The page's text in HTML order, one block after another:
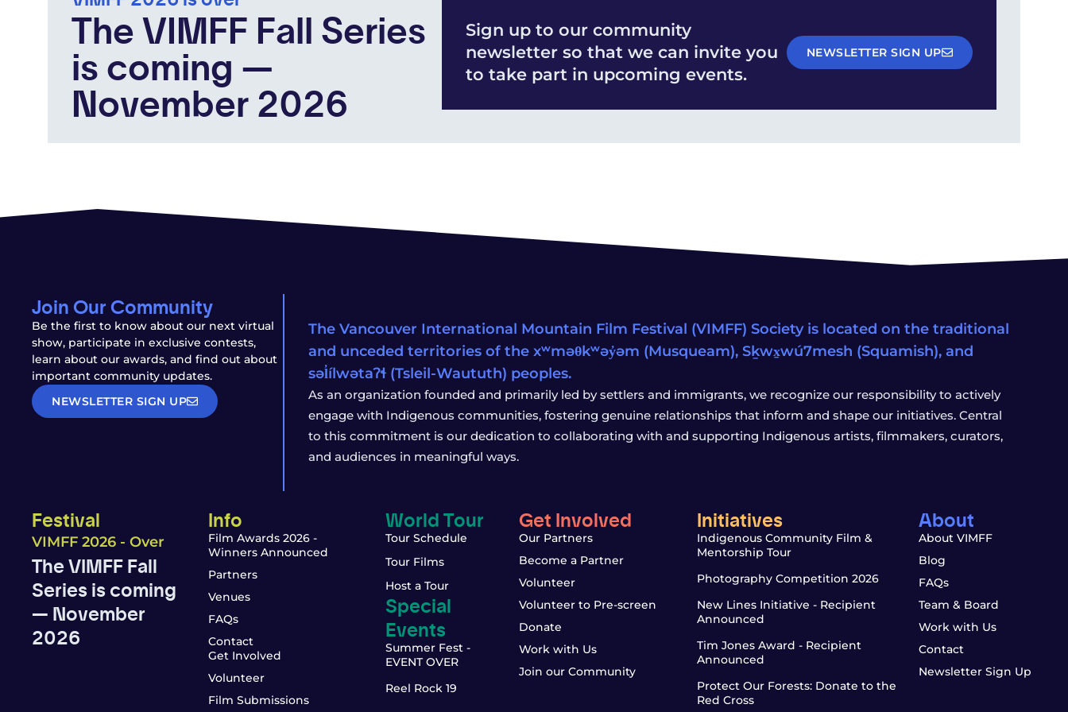
The VIMFF Fall Series
is coming —
November 2026
Sign up to our community
newsletter so that we can invite you
to take part in upcoming events.
NEWSLETTER SIGN UP
Join Our Community
Be the first to know about our next virtual
show, participate in exclusive contests,
learn about our awards, and find out about
important community updates.
NEWSLETTER SIGN UP
The Vancouver International Mountain Film Festival (VIMFF) Society is located on the traditional
and unceded territories of the xʷməθkʷəy̓əm (Musqueam), Sḵwx̱wú7mesh (Squamish), and
səl̓ílwətaʔɬ (Tsleil-Waututh) peoples.
As an organization founded and primarily led by settlers and immigrants, we recognize our responsibility to actively
engage with Indigenous communities, fostering genuine relationships that inform and shape our initiatives. Central
to this commitment is our dedication to collaborating with and supporting Indigenous artists, filmmakers, curators,
and audiences in meaningful ways.
Festival
VIMFF 2026 - Over
The VIMFF Fall
Series is coming
— November
2026
Info
Film Awards 2026 -
Winners Announced
Partners
Venues
FAQs
Contact
Get Involved
Volunteer
Film Submissions
World Tour
Tour Schedule
Tour Films
Host a Tour
Special
Events
Summer Fest -
EVENT OVER
Reel Rock 19
Get Involved
Our Partners
Become a Partner
Volunteer
Volunteer to Pre-screen
Donate
Work with Us
Join our Community
Initiatives
Indigenous Community Film &
Mentorship Tour
Photography Competition 2026
New Lines Initiative - Recipient
Announced
Tim Jones Award - Recipient
Announced
Protect Our Forests: Donate to the
Red Cross
About
About VIMFF
Blog
FAQs
Team & Board
Work with Us
Contact
Newsletter Sign Up